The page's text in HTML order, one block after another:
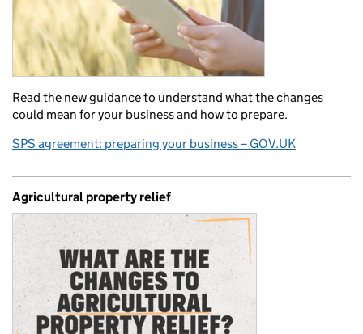
Read the new guidance to understand what the changes
could mean for your business and how to prepare.
SPS agreement: preparing your business – GOV.UK
Agricultural property relief